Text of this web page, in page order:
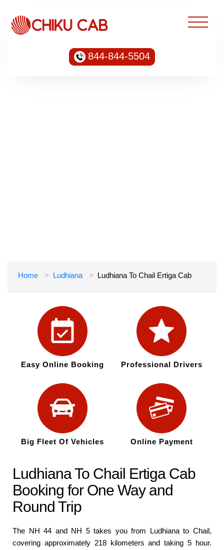
844-844-5504
Home Ludhiana Ludhiana To Chail Ertiga Cab
Easy Online Booking Professional Drivers
Big Fleet Of Vehicles Online Payment
Ludhiana To Chail Ertiga Cab
Booking for One Way and
Round Trip
The NH 44 and NH 5 takes you from Ludhiana to Chail,
covering approximately 218 kilometers and taking 5 hour.